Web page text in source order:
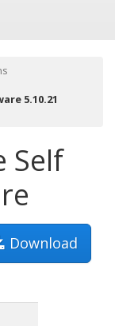
5.10.21
Self
Download